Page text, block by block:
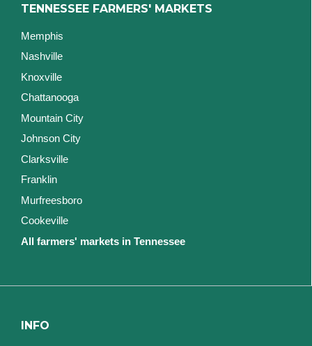
TENNESSEE FARMERS' MARKETS
Memphis
Nashville
Knoxville
Chattanooga
Mountain City
Johnson City
Clarksville
Franklin
Murfreesboro
Cookeville
All farmers' markets in Tennessee
INFO